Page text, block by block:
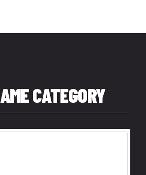
CATEGORY